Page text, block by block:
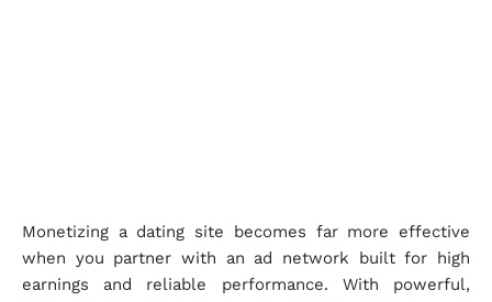
Monetizing a dating site becomes far more effective
when you partner with an ad network built for high
earnings and reliable performance. With powerful,